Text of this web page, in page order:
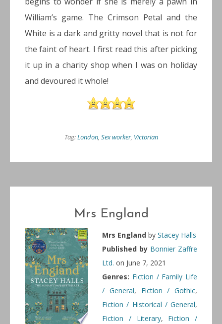
William’s game. The Crimson Petal and the
White is a dark and gritty novel that is not for
the faint of heart. I first read this after picking
it up in a charity shop when I was on holiday
and devoured it whole!
Tag:London, Sex worker, Victorian
Mrs England
Mrs England by Stacey Halls
Published by Bonnier Zaffre
Ltd. on June 7, 2021
Genres: Fiction / Family Life
/ General, Fiction / Gothic,
Fiction / Historical / General,
Fiction / Literary, Fiction /